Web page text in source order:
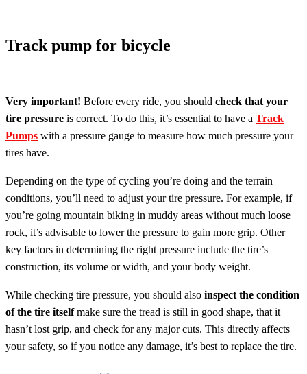
Track pump for bicycle
Very important! Before every ride, you should check that your
tire pressure is correct. To do this, it’s essential to have a Track
Pumps with a pressure gauge to measure how much pressure your
tires have.
Depending on the type of cycling you’re doing and the terrain
conditions, you’ll need to adjust your tire pressure. For example, if
you’re going mountain biking in muddy areas without much loose
rock, it’s advisable to lower the pressure to gain more grip. Other
key factors in determining the right pressure include the tire’s
construction, its volume or width, and your body weight.
While checking tire pressure, you should also inspect the condition
of the tire itselfmake sure the tread is still in good shape, that it
hasn’t lost grip, and check for any major cuts. This directly affects
your safety, so if you notice any damage, it’s best to replace the tire.